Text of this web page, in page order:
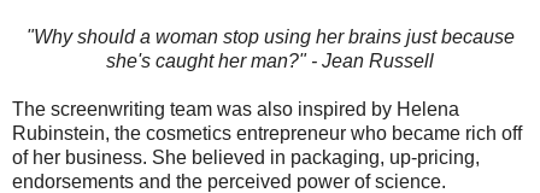
"Why should a woman stop using her brains just because
she's caught her man?" - Jean Russell
The screenwriting team was also inspired by Helena
Rubinstein, the cosmetics entrepreneur who became rich off
of her business. She believed in packaging, up-pricing,
endorsements and the perceived power of science.